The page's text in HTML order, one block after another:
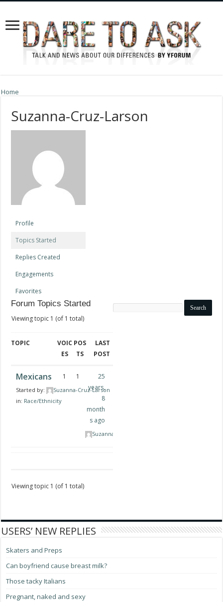
Home
Suzanna-Cruz-Larson
Profile
Topics Started
Replies Created
Engagements
Favorites
Search
Forum Topics Started
Viewing topic 1 (of 1 total)
TOPIC
VOIC
ES
POS
TS
LAST
POST
Mexicans
Started by:
Suzanna-Cruz-Larson
in: Race/Ethnicity
1 1
25
years,
8
month
s ago
Suzanna-Cruz-Larson
Viewing topic 1 (of 1 total)
USERS’ NEW REPLIES
Skaters and Preps
Can boyfriend cause breast milk?
Those tacky Italians
Pregnant, naked and sexy